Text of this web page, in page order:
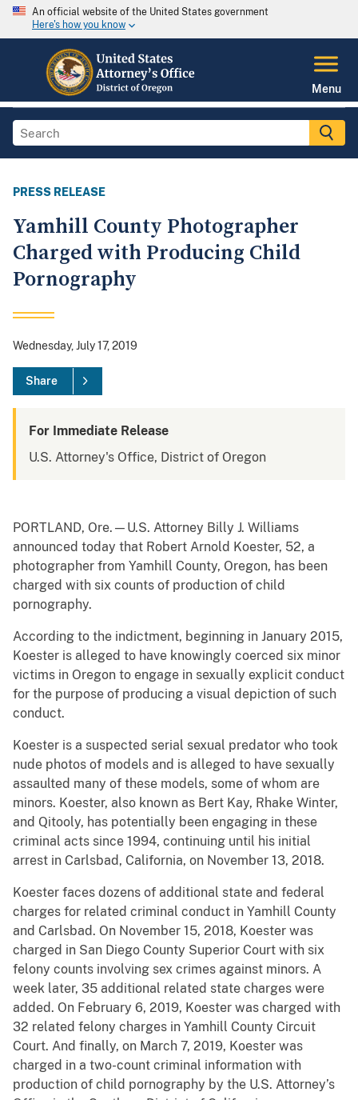
An official website of the United States government
Here's how you know
Menu
PRESS RELEASE
Yamhill County Photographer
Charged with Producing Child
Pornography
Wednesday, July 17, 2019
Share
For Immediate Release
U.S. Attorney's Office, District of Oregon
PORTLAND, Ore.—U.S. Attorney Billy J. Williams
announced today that Robert Arnold Koester, 52, a
photographer from Yamhill County, Oregon, has been
charged with six counts of production of child
pornography.
According to the indictment, beginning in January 2015,
Koester is alleged to have knowingly coerced six minor
victims in Oregon to engage in sexually explicit conduct
for the purpose of producing a visual depiction of such
conduct.
Koester is a suspected serial sexual predator who took
nude photos of models and is alleged to have sexually
assaulted many of these models, some of whom are
minors. Koester, also known as Bert Kay, Rhake Winter,
and Qitooly, has potentially been engaging in these
criminal acts since 1994, continuing until his initial
arrest in Carlsbad, California, on November 13, 2018.
Koester faces dozens of additional state and federal
charges for related criminal conduct in Yamhill County
and Carlsbad. On November 15, 2018, Koester was
charged in San Diego County Superior Court with six
felony counts involving sex crimes against minors. A
week later, 35 additional related state charges were
added. On February 6, 2019, Koester was charged with
32 related felony charges in Yamhill County Circuit
Court. And finally, on March 7, 2019, Koester was
charged in a two-count criminal information with
production of child pornography by the U.S. Attorney’s